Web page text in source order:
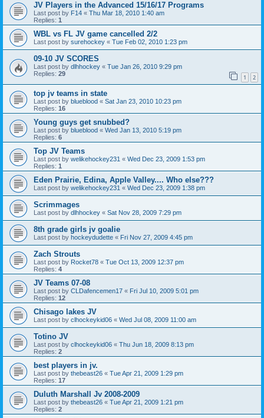
JV Players in the Advanced 15/16/17 Programs
Last post by F14 « Thu Mar 18, 2010 1:40 am
Replies: 1
WBL vs FL JV game cancelled 2/2
Last post by surehockey « Tue Feb 02, 2010 1:23 pm
09-10 JV SCORES
Last post by dlhhockey « Tue Jan 26, 2010 9:29 pm
Replies: 29 1 2
top jv teams in state
Last post by blueblood « Sat Jan 23, 2010 10:23 pm
Replies: 16
Young guys get snubbed?
Last post by blueblood « Wed Jan 13, 2010 5:19 pm
Replies: 6
Top JV Teams
Last post by welikehockey231 « Wed Dec 23, 2009 1:53 pm
Replies: 1
Eden Prairie, Edina, Apple Valley.... Who else???
Last post by welikehockey231 « Wed Dec 23, 2009 1:38 pm
Scrimmages
Last post by dlhhockey « Sat Nov 28, 2009 7:29 pm
8th grade girls jv goalie
Last post by hockeydudette « Fri Nov 27, 2009 4:45 pm
Zach Strouts
Last post by Rocket78 « Tue Oct 13, 2009 12:37 pm
Replies: 4
JV Teams 07-08
Last post by CLDafencemen17 « Fri Jul 10, 2009 5:01 pm
Replies: 12
Chisago lakes JV
Last post by clhockeykid06 « Wed Jul 08, 2009 11:00 am
Totino JV
Last post by clhockeykid06 « Thu Jun 18, 2009 8:13 pm
Replies: 2
best players in jv.
Last post by thebeast26 « Tue Apr 21, 2009 1:29 pm
Replies: 17
Duluth Marshall Jv 2008-2009
Last post by thebeast26 « Tue Apr 21, 2009 1:21 pm
Replies: 2